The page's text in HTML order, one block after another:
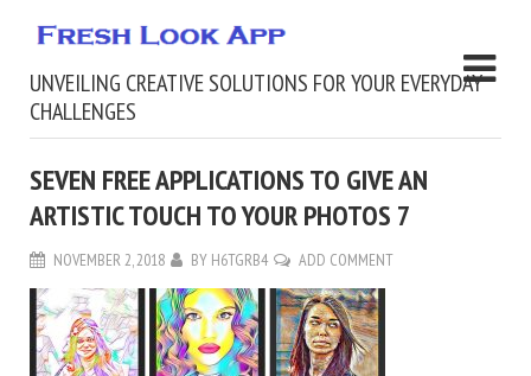
UNVEILING CREATIVE SOLUTIONS FOR YOUR EVERYDAY
CHALLENGES
SEVEN FREE APPLICATIONS TO GIVE AN
ARTISTIC TOUCH TO YOUR PHOTOS 7
NOVEMBER 2, 2018 BY H6TGRB4 ADD COMMENT